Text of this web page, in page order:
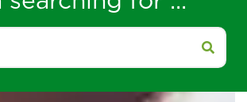
searching for ...